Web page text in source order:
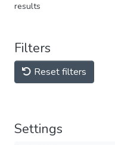
results
Filters
Reset filters
Settings